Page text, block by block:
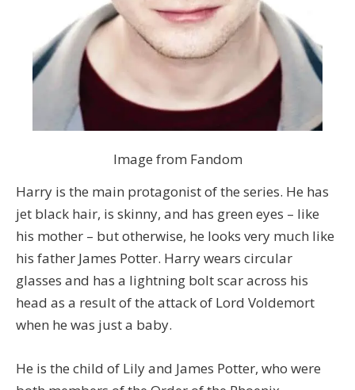
Image from Fandom
Harry is the main protagonist of the series. He has
jet black hair, is skinny, and has green eyes – like
his mother – but otherwise, he looks very much like
his father James Potter. Harry wears circular
glasses and has a lightning bolt scar across his
head as a result of the attack of Lord Voldemort
when he was just a baby.
He is the child of Lily and James Potter, who were